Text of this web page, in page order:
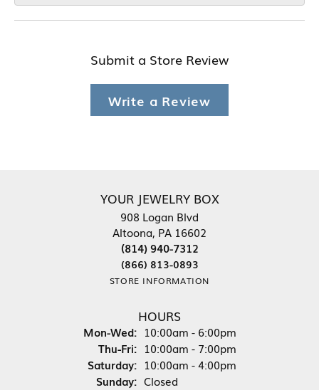
Submit a Store Review
Write a Review
YOUR JEWELRY BOX
908 Logan Blvd
Altoona, PA 16602
(814) 940-7312
(866) 813-0893
STORE INFORMATION
HOURS
Mon-Wed:Monday - Wednesday:
10:00am - 6:00pm
Thu-Fri:Thursday - Friday:
10:00am - 7:00pm
Saturday: 10:00am - 4:00pm
Sunday: Closed